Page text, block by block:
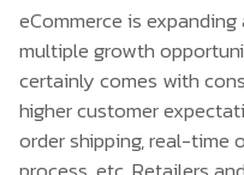
eCommerce is
multiple growth
certainly comes with
higher customer
order shipping, real-time